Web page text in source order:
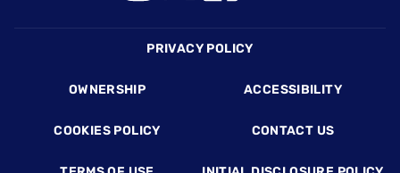
PRIVACY POLICY
OWNERSHIP ACCESSIBILITY
COOKIES POLICY CONTACT US